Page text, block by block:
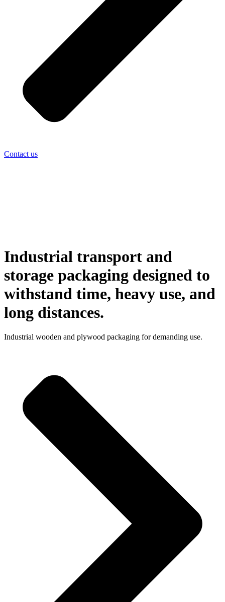
Contact us
Industrial transport and
storage packaging designed to
withstand time, heavy use, and
long distances.
Industrial wooden and plywood packaging for demanding use.